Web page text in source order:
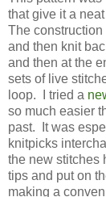
that give it a
The
and then knit
and then at the
sets of live
loop. I tried a
so much easier
past. It was
knitpicks
the new stitches
tips and put on
making a